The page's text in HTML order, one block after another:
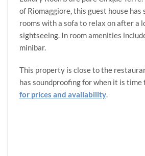
of Riomaggiore, this guest house has
rooms with a sofa to relax on after a
sightseeing. In room amenities
minibar.
This property is close to the
has soundproofing for when it is time
for prices and availability.